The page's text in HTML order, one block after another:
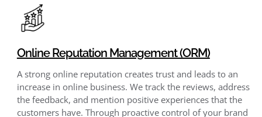
Online Reputation Management (ORM)
A strong online reputation creates trust and leads to an
increase in online business. We track the reviews, address
the feedback, and mention positive experiences that the
customers have. Through proactive control of your brand